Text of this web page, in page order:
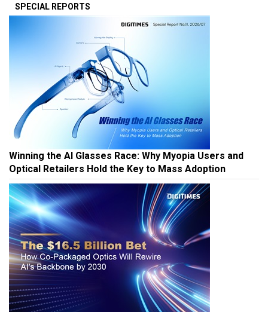
SPECIAL REPORTS
Winning the AI Glasses Race: Why Myopia Users and
Optical Retailers Hold the Key to Mass Adoption